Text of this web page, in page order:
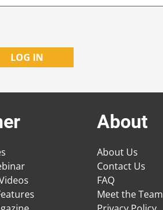
About
About Us
Contact Us
FAQ
Meet the Team